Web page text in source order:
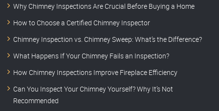
Why Chimney Inspections Are Crucial Before Buying a Home
How to Choose a Certified Chimney Inspector
Chimney Inspection vs. Chimney Sweep: What’s the Difference?
What Happens If Your Chimney Fails an Inspection?
How Chimney Inspections Improve Fireplace Efficiency
Can You Inspect Your Chimney Yourself? Why It’s Not
Recommended